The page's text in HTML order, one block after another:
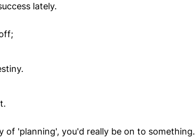
lately.
of 'planning', you'd really be on to something.